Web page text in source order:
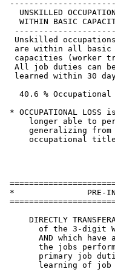
UNSKILLED
WITHIN BASIC
Unskilled
are within all
capacities (worker
All job duties can
learned within 30
40.6 %
* OCCUPATIONAL
longer able to
generalizing
occupational
*               PRE-
DIRECTLY
of the 3-digit
AND which have
the jobs
primary job
learning of